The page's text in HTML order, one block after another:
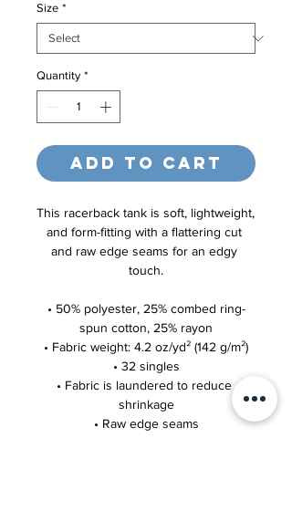
Size *
Quantity *
Add to Cart
This racerback tank is soft, lightweight,
and form-fitting with a flattering cut
and raw edge seams for an edgy
touch.
• 50% polyester, 25% combed ring-
spun cotton, 25% rayon
• Fabric weight: 4.2 oz/yd² (142 g/m²)
• 32 singles
• Fabric is laundered to reduce
shrinkage
• Raw edge seams